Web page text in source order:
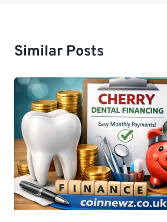
Similar Posts